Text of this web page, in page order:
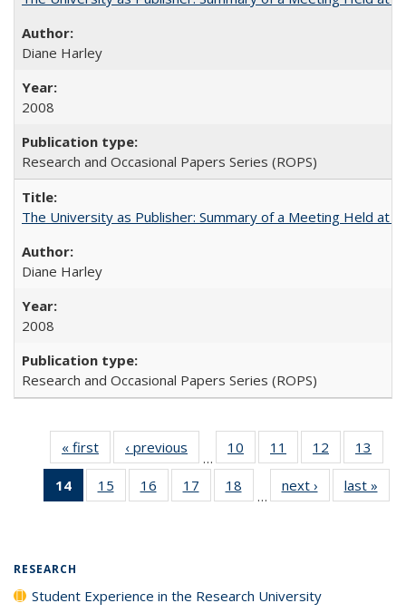
Diane Harley
2008
Research and Occasional Papers Series (ROPS)
The University as Publisher: Summary of a Meeting Held at
Diane Harley
2008
Research and Occasional Papers Series (ROPS)
« first
Full listing
table:
Publications
‹ previous
Full listing
table:
Publications
…
10
of 40 Full
listing table:
Publications
11
of 40 Full
listing table:
Publications
12
of 40 Full
listing table:
Publications
13
14
of 40 Full
listing
15
of 40 Full
listing table:
16
of 40 Full
listing table:
17
of 40 Full
listing table:
18
of 40 Full
listing table:
…
next ›
Full listing
table:
last »
RESEARCH
Student Experience in the Research University